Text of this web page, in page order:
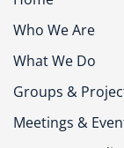
Who We Are
What We Do
Groups &
Meetings &